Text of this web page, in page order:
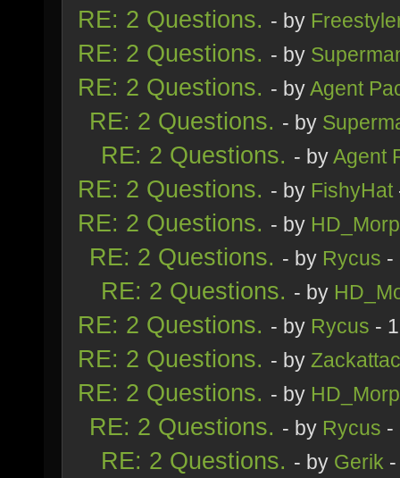
RE: 2 Questions. - by
RE: 2 Questions. - by
RE: 2 Questions. - byAgent
RE: 2 Questions. - by
RE: 2 Questions. - byAgent
RE: 2 Questions. - by FishyHat
RE: 2 Questions. - by
RE: 2 Questions. - by Rycus -
RE: 2 Questions. - by
RE: 2 Questions. - by Rycus -
RE: 2 Questions. - by
RE: 2 Questions. - by
RE: 2 Questions. - by Rycus -
RE: 2 Questions. - by Gerik